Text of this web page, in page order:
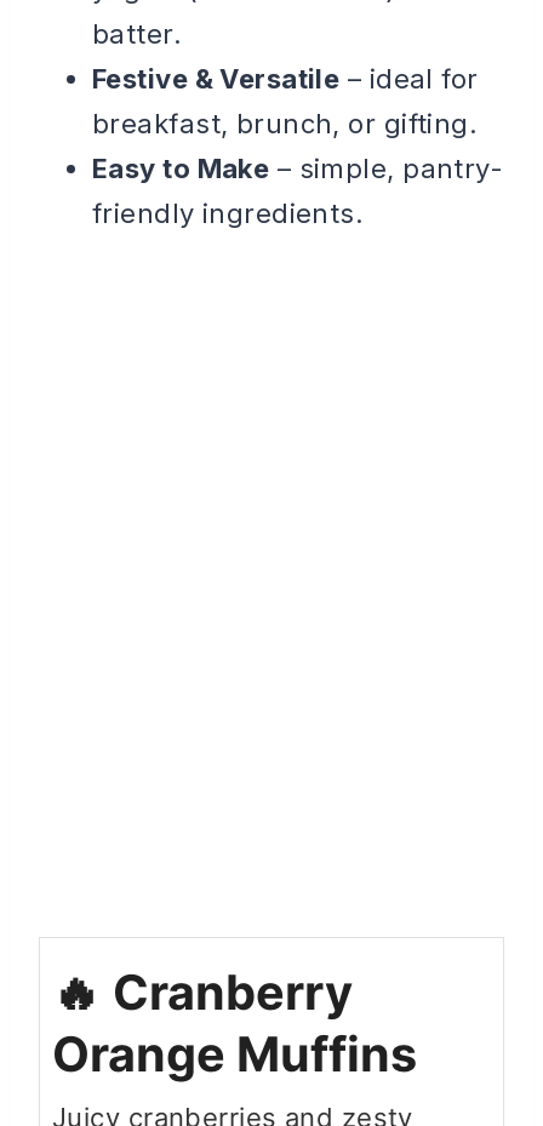
batter.
Festive & Versatile – ideal for
breakfast, brunch, or gifting.
Easy to Make – simple, pantry-
friendly ingredients.
Cranberry
Orange Muffins
Juicy cranberries and zesty